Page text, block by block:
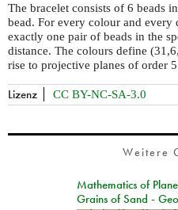
The bracelet consists of 6 beads
bead. For every colour and every
exactly one pair of beads in the
distance. The colours define
rise to projective planes of order
Lizenz CC BY-NC-SA-3.0
Weitere
Mathematics of
Grains of Sand -